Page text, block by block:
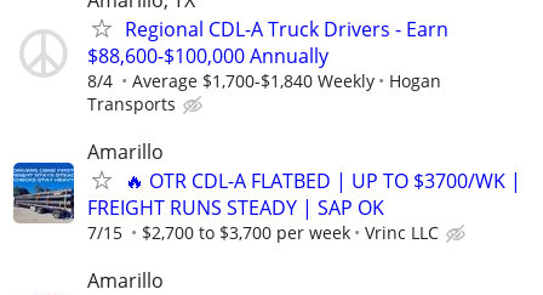
Regional CDL-A Truck Drivers - Earn
$88,600-$100,000 Annually
8/4 Average $1,700-$1,840 Weekly
Hogan
Transports
Amarillo
🔥 OTR CDL-A FLATBED | UP TO $3700/WK |
FREIGHT RUNS STEADY | SAP OK
7/15 $2,700 to $3,700 per week Vrinc LLC
Amarillo